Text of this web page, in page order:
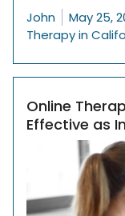
Posted by
John May 25,
Therapy in
Online
Effective as